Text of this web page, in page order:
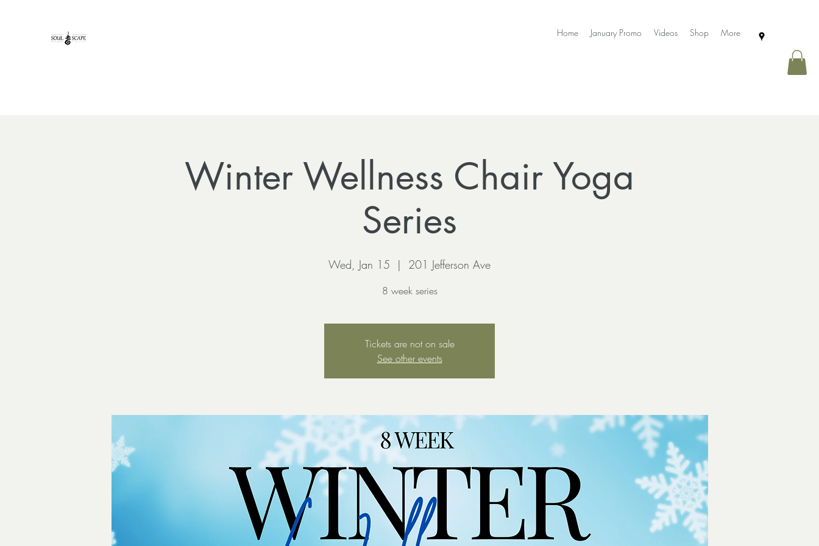
Home January Promo Videos Shop More
Winter Wellness Chair Yoga
Series
Wed, Jan 15
  |
201 Jefferson Ave
8 week series
Tickets are not on sale
See other events